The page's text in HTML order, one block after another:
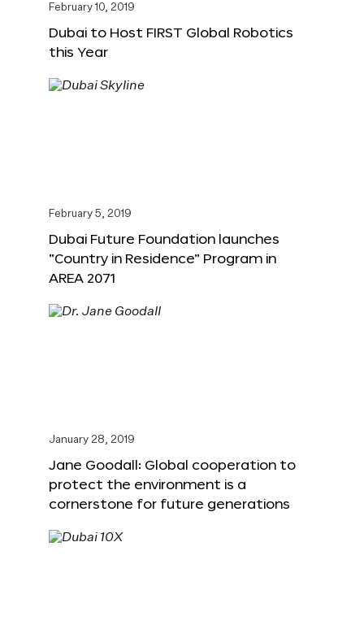
February 10, 2019
Dubai to Host FIRST Global Robotics
this Year
February 5, 2019
Dubai Future Foundation launches
“Country in Residence” Program in
AREA 2071
January 28, 2019
Jane Goodall: Global cooperation to
protect the environment is a
cornerstone for future generations